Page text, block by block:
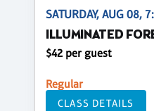
SATURDAY, AUG 08,
ILLUMINATED
$42 per guest
Regular
CLASS DETAILS